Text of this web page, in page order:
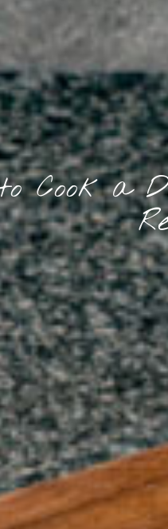
Cook a